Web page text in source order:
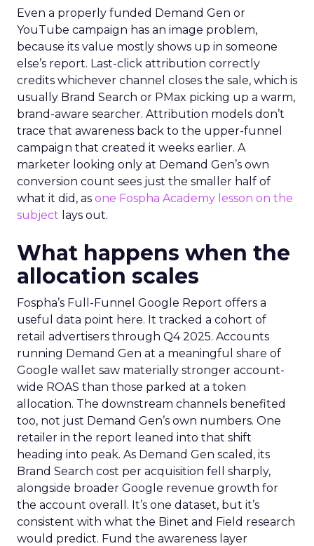
Even a properly funded Demand Gen or
YouTube campaign has an image problem,
because its value mostly shows up in someone
else’s report. Last-click attribution correctly
credits whichever channel closes the sale, which is
usually Brand Search or PMax picking up a warm,
brand-aware searcher. Attribution models don’t
trace that awareness back to the upper-funnel
campaign that created it weeks earlier. A
marketer looking only at Demand Gen’s own
conversion count sees just the smaller half of
what it did, as one Fospha Academy lesson on the
subject lays out.
What happens when the
allocation scales
Fospha’s Full-Funnel Google Report offers a
useful data point here. It tracked a cohort of
retail advertisers through Q4 2025. Accounts
running Demand Gen at a meaningful share of
Google wallet saw materially stronger account-
wide ROAS than those parked at a token
allocation. The downstream channels benefited
too, not just Demand Gen’s own numbers. One
retailer in the report leaned into that shift
heading into peak. As Demand Gen scaled, its
Brand Search cost per acquisition fell sharply,
alongside broader Google revenue growth for
the account overall. It’s one dataset, but it’s
consistent with what the Binet and Field research
would predict. Fund the awareness layer